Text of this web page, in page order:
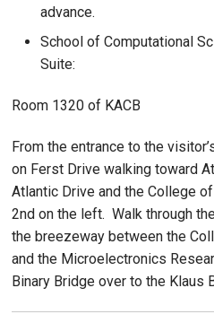
advance.
School of Computational
Suite:
Room 1320 of KACB
From the entrance to the
on Ferst Drive walking toward
Atlantic Drive and the College
2nd on the left. Walk through
the breezeway between the
and the Microelectronics
Binary Bridge over to the Klaus